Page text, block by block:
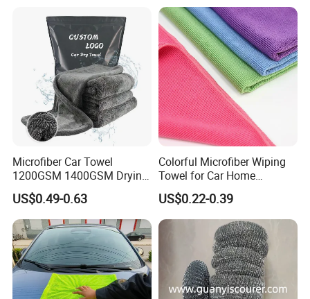
Fibre Cloth Custom Logo
Microfiber Cloth
Microfiber Car Towel
1200GSM 1400GSM Drying
Microfiber Towels
Wholesale Cleaning
Microfiber Cloth Double
Twisted Detailing Microfiber
Towels
US$0.49-0.63
Colorful Microfiber Wiping
Towel for Car Home
Cleaning Wholesale
US$0.22-0.39